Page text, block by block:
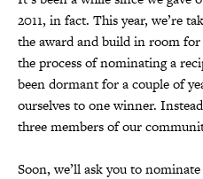
2011, in fact. This year, we’re
the award and build in room
the process of nominating a
been dormant for a couple of
ourselves to one winner.
three members of our
Soon, we’ll ask you to